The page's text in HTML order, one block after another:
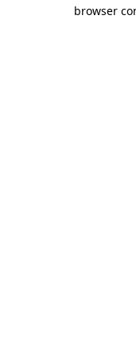
browser